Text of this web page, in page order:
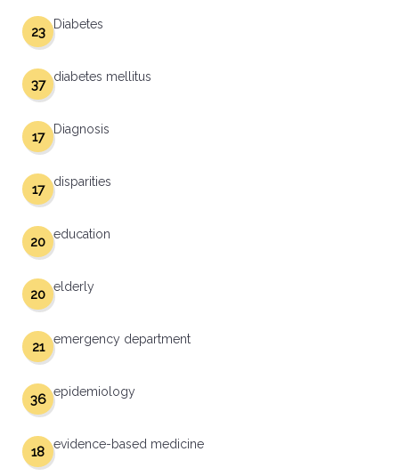
Diabetes
23
diabetes mellitus
37
Diagnosis
17
disparities
17
education
20
elderly
20
emergency department
21
epidemiology
36
evidence-based medicine
18